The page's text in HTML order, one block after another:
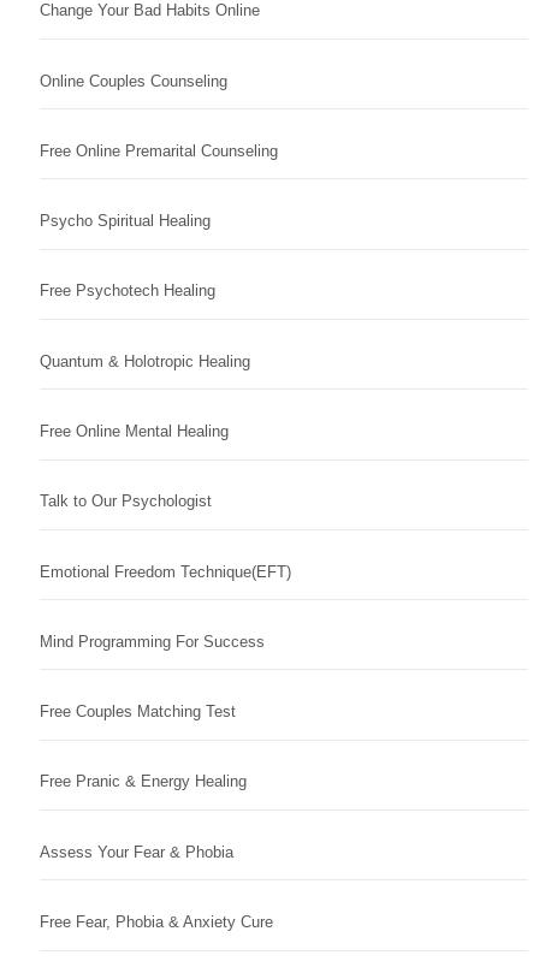
Change Your Bad Habits Online
Online Couples Counseling
Free Online Premarital Counseling
Psycho Spiritual Healing
Free Psychotech Healing
Quantum & Holotropic Healing
Free Online Mental Healing
Talk to Our Psychologist
Emotional Freedom Technique(EFT)
Mind Programming For Success
Free Couples Matching Test
Free Pranic & Energy Healing
Assess Your Fear & Phobia
Free Fear, Phobia & Anxiety Cure